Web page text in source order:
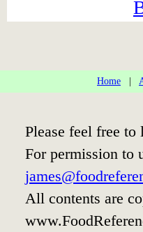
Home
Please feel free
For permission to
All contents are